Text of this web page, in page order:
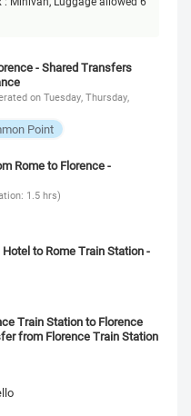
- Shared Transfers
on Tuesday, Thursday,
Point
Rome to Florence -
1.5 hrs)
to Rome Train Station -
Train Station to Florence
from Florence Train Station